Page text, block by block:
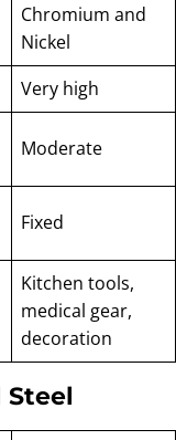
Chromium and
Nickel
Very high
Moderate
Fixed
Kitchen tools,
medical gear,
decoration
Steel